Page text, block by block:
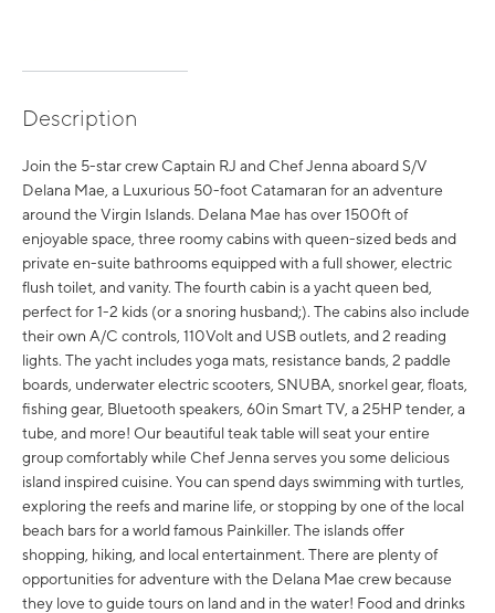
Description
Join the 5-star crew Captain RJ and Chef Jenna aboard S/V
Delana Mae, a Luxurious 50-foot Catamaran for an adventure
around the Virgin Islands. Delana Mae has over 1500ft of
enjoyable space, three roomy cabins with queen-sized beds and
private en-suite bathrooms equipped with a full shower, electric
flush toilet, and vanity. The fourth cabin is a yacht queen bed,
perfect for 1-2 kids (or a snoring husband;). The cabins also include
their own A/C controls, 110Volt and USB outlets, and 2 reading
lights. The yacht includes yoga mats, resistance bands, 2 paddle
boards, underwater electric scooters, SNUBA, snorkel gear, floats,
fishing gear, Bluetooth speakers, 60in Smart TV, a 25HP tender, a
tube, and more! Our beautiful teak table will seat your entire
group comfortably while Chef Jenna serves you some delicious
island inspired cuisine. You can spend days swimming with turtles,
exploring the reefs and marine life, or stopping by one of the local
beach bars for a world famous Painkiller. The islands offer
shopping, hiking, and local entertainment. There are plenty of
opportunities for adventure with the Delana Mae crew because
they love to guide tours on land and in the water! Food and drinks